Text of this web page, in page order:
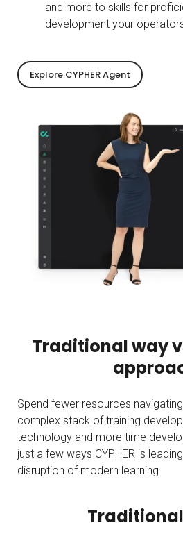
and more to skills for
development your
Explore CYPHER Agent
Traditional way
Spend fewer resources
complex stack of training
technology and more time
just a few ways CYPHER is
disruption of modern learning.